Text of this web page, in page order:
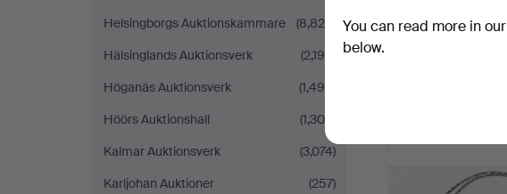
Helsingborgs Auktionskammare
(8,820)
Hälsinglands Auktionsverk
(2,190)
Höganäs Auktionsverk
(1,496)
Höörs Auktionshall
(1,300)
Kalmar Auktionsverk
(3,074)
Karljohan Auktioner
(257)
You can read more in our
below.